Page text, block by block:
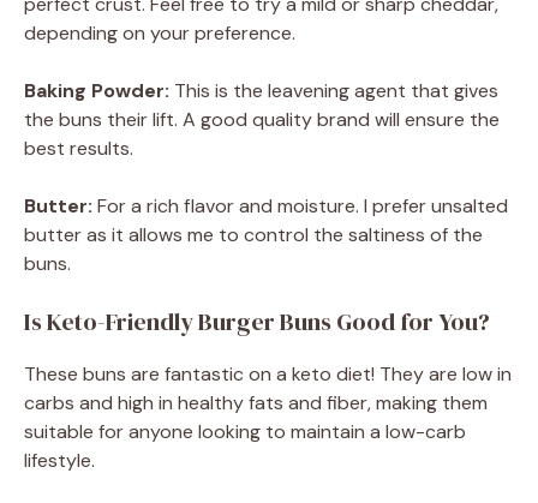
depending on your preference.
Baking Powder: This is the leavening agent that gives
the buns their lift. A good quality brand will ensure the
best results.
Butter: For a rich flavor and moisture. I prefer unsalted
butter as it allows me to control the saltiness of the
buns.
Is Keto-Friendly Burger Buns Good for You?
These buns are fantastic on a keto diet! They are low in
carbs and high in healthy fats and fiber, making them
suitable for anyone looking to maintain a low-carb
lifestyle.